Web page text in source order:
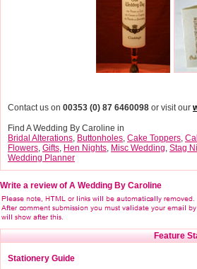
Contact us on 00353 (0) 87 6460098 or visit our
Find A Wedding By Caroline in
Bridal Alterations Buttonholes Cake Toppers
Flowers Gifts Hen Nights Misc Wedding Stag
Wedding Planner
Write a review of A Wedding By Caroline
Feature
Stationery Guide